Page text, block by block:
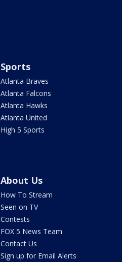
Sports
Atlanta Braves
Atlanta Falcons
Atlanta Hawks
Atlanta United
High 5 Sports
About Us
How To Stream
Seen on TV
Contests
FOX 5 News Team
Contact Us
Sign up for Email Alerts